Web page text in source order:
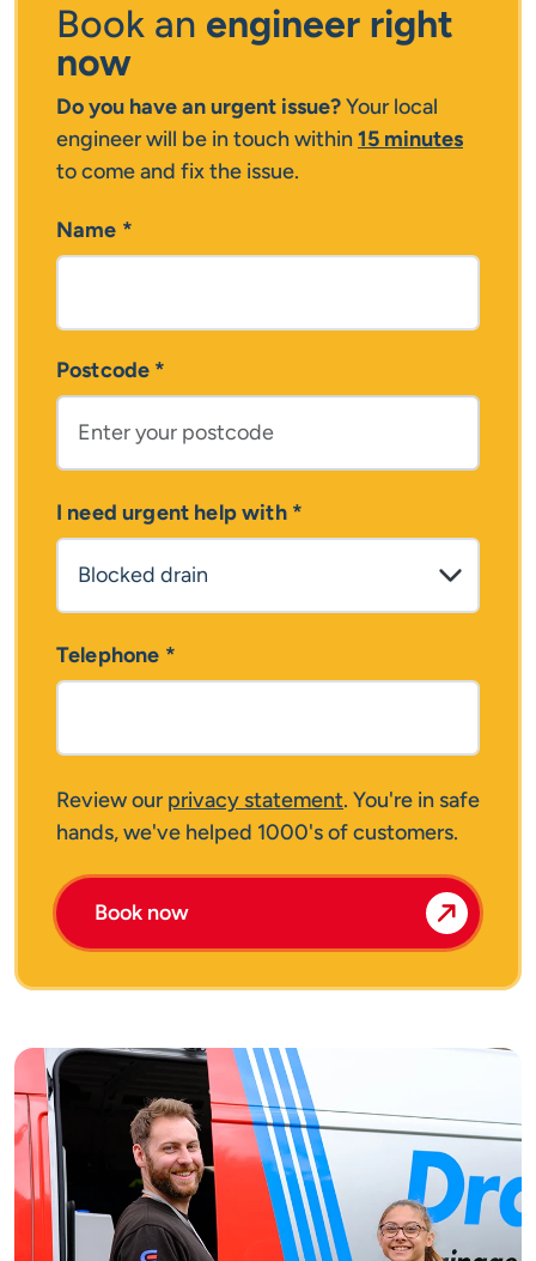
Book an engineer right
now
Do you have an urgent issue?Your local
engineer will be in touch within15 minutes
to come and fix the issue.
Name *
Postcode *
I need urgent help with*
Telephone *
Review our privacy statement. You're in safe
hands, we've helped 1000's of customers.
Book now